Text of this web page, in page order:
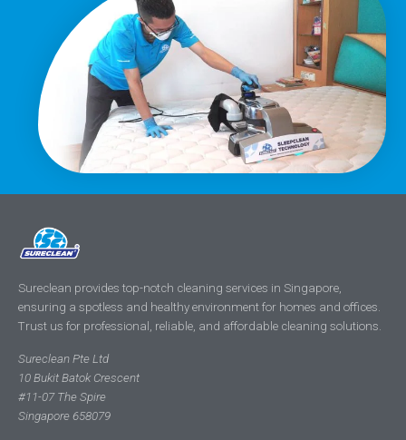
Sureclean provides top-notch cleaning services in Singapore,
ensuring a spotless and healthy environment for homes and offices.
Trust us for professional, reliable, and affordable cleaning solutions.
Sureclean Pte Ltd
10 Bukit Batok Crescent
#11-07 The Spire
Singapore 658079